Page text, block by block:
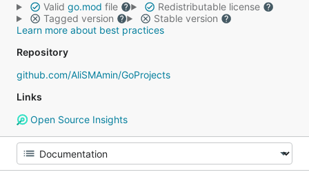
Valid go.mod file
Redistributable license
Tagged version
Stable version
Learn more about best practices
Repository
github.com/AliSMAmin/GoProjects
Links
Open Source Insights